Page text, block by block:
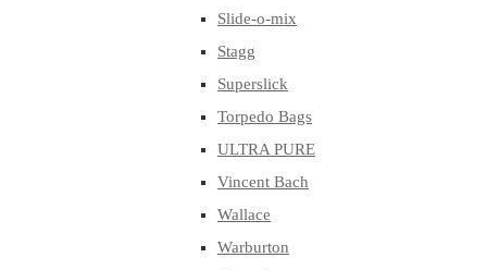
Slide-o-mix
Stagg
Superslick
Torpedo Bags
ULTRA PURE
Vincent Bach
Wallace
Warburton